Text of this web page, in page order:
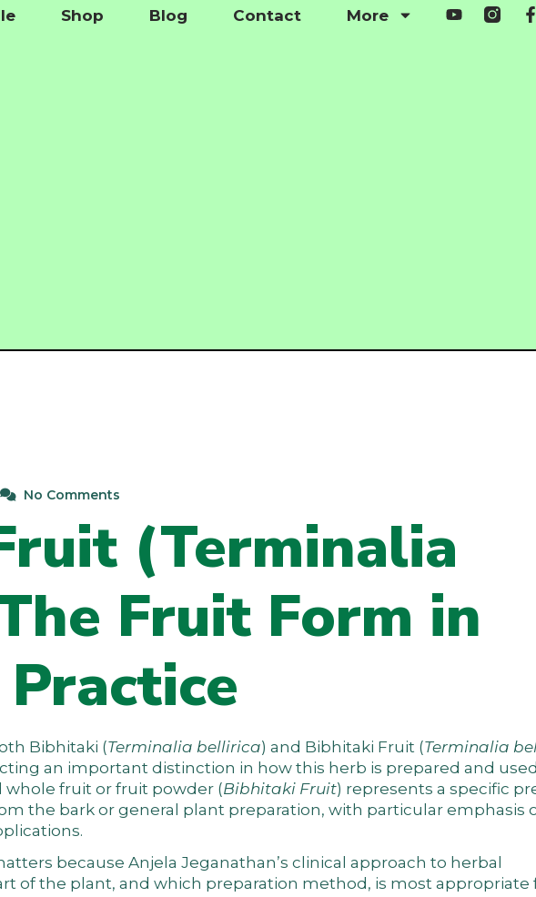
Shop Blog Contact More
No Comments
(Terminalia
Fruit Form in
Bibhitaki (Terminalia bellirica) and Bibhitaki Fruit (Terminalia
an important distinction in how this herb is prepared and
whole fruit or fruit powder (Bibhitaki Fruit) represents a specific
the bark or general plant preparation, with particular emphasis
because Anjela Jeganathan’s clinical approach to herbal
of the plant, and which preparation method, is most appropriate